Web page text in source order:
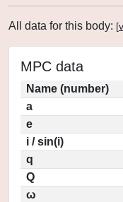
All data for this body: [
MPC data
Name (number)
a
e
i / sin(i)
q
Q
ω